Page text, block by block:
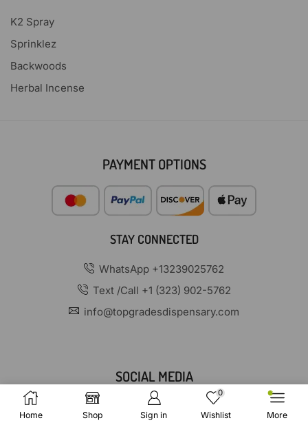
Home Shop Sign in
0
Wishlist More
K2 Spray
Sprinklez
Backwoods
Herbal Incense
PAYMENT OPTIONS
STAY CONNECTED
WhatsApp +13239025762
Text /Call +1 (323) 902-5762
info@topgradesdispensary.com
SOCIAL MEDIA